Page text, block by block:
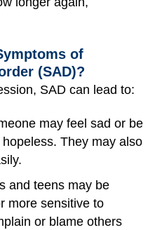
of
(SAD)?
SAD can lead to:
may feel sad or be
They may also
and teens may be
more sensitive to
or blame others